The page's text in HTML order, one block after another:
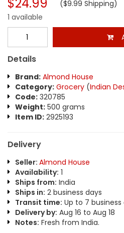
($9.99 Shipping)
1 available
Details
Brand: Almond House
Category: Grocery (Indian
Code: 320785
Weight: 500 grams
Item ID: 2925193
Delivery
Seller: Almond House
Availability: 1
Ships from: India
Ships in: 2 business days
Transit time: Up to 7 business
Delivery by: Aug 16 to Aug 18
Notes: Fresh from India.